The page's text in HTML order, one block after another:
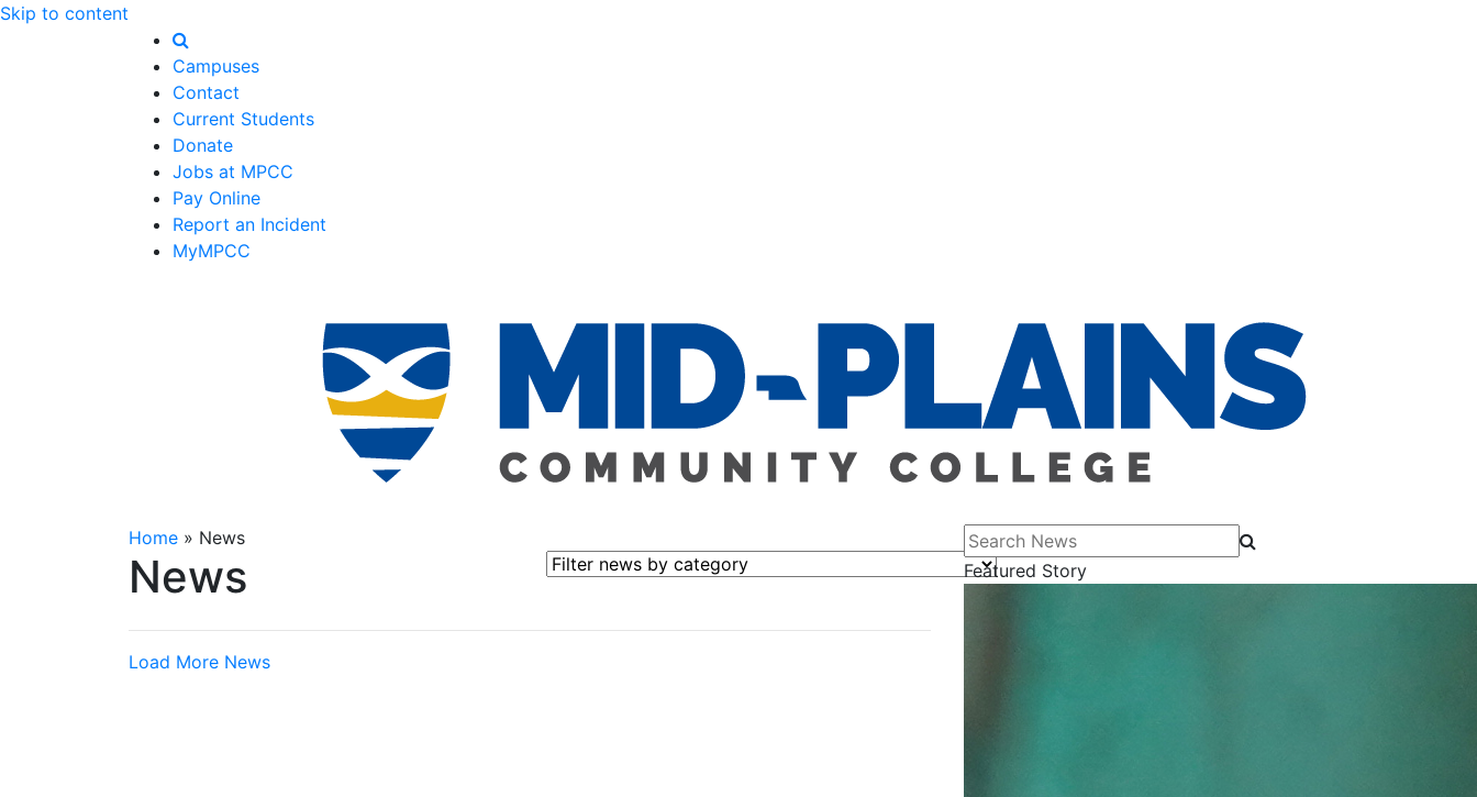
Skip to content
Campuses
Contact
Current Students
Donate
Jobs at MPCC
Pay Online
Report an Incident
MyMPCC
Home » News
News Filter news by category
Load More News
Search News
Featured Story